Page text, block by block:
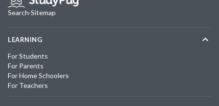
Search·Sitemap
LEARNING
For Students
For Parents
For Home Schoolers
For Teachers